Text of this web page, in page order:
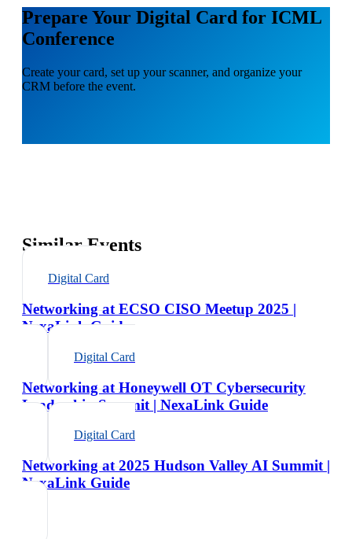
Prepare Your Digital Card for ICML
Conference
Create your card, set up your scanner, and organize your
CRM before the event.
Similar Events
Digital Card
Networking at ECSO CISO Meetup 2025 |
NexaLink Guide
Digital Card
Networking at Honeywell OT Cybersecurity
Leadership Summit | NexaLink Guide
Digital Card
Networking at 2025 Hudson Valley AI Summit |
NexaLink Guide